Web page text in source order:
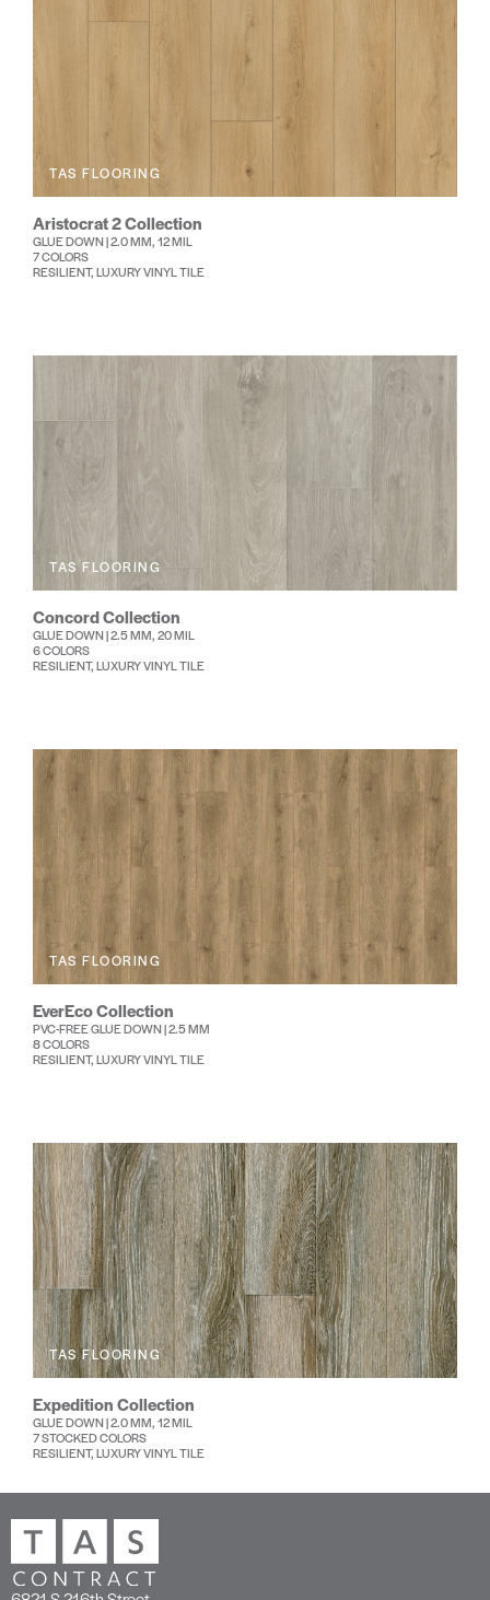
TAS FLOORING
Aristocrat 2 Collection
GLUE DOWN | 2.0 MM, 12 MIL
7 COLORS
RESILIENT, LUXURY VINYL TILE
TAS FLOORING
Concord Collection
GLUE DOWN | 2.5 MM, 20 MIL
6 COLORS
RESILIENT, LUXURY VINYL TILE
TAS FLOORING
EverEco Collection
PVC-FREE GLUE DOWN | 2.5 MM
8 COLORS
RESILIENT, LUXURY VINYL TILE
TAS FLOORING
Expedition Collection
GLUE DOWN | 2.0 MM, 12 MIL
7 STOCKED COLORS
RESILIENT, LUXURY VINYL TILE